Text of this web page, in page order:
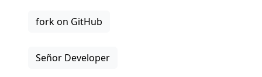
fork on GitHub
Señor Developer